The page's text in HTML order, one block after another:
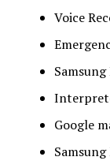
Voice
Google